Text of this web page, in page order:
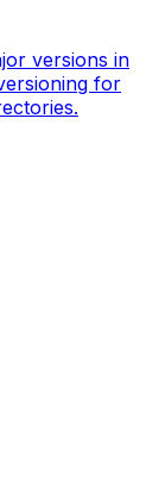
versions in
for